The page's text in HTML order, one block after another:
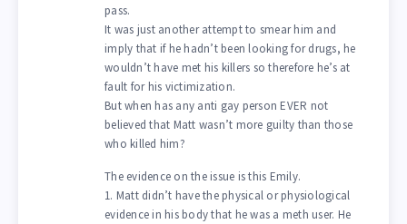
pass.
It was just another attempt to smear him and
imply that if he hadn’t been looking for drugs, he
wouldn’t have met his killers so therefore he’s at
fault for his victimization.
But when has any anti gay person EVER not
believed that Matt wasn’t more guilty than those
who killed him?
The evidence on the issue is this Emily.
1. Matt didn’t have the physical or physiological
evidence in his body that he was a meth user. He